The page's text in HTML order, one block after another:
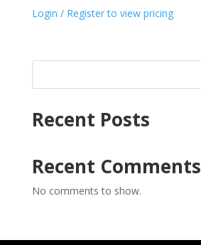
Login / Register to view pricing
Recent Posts
Recent Comments
No comments to show.